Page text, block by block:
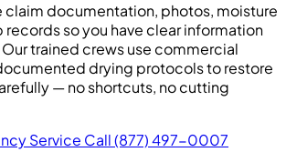
claim documentation, photos, moisture
records so you have clear information
trained crews use commercial
drying protocols to restore
— no shortcuts, no cutting
Service Call (877) 497-0007